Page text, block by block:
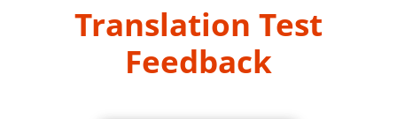
Translation Test
Feedback